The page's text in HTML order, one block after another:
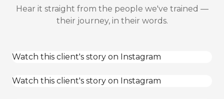
Hear it straight from the people we've trained —
their journey, in their words.
Watch this client's story on Instagram
Watch this client's story on Instagram